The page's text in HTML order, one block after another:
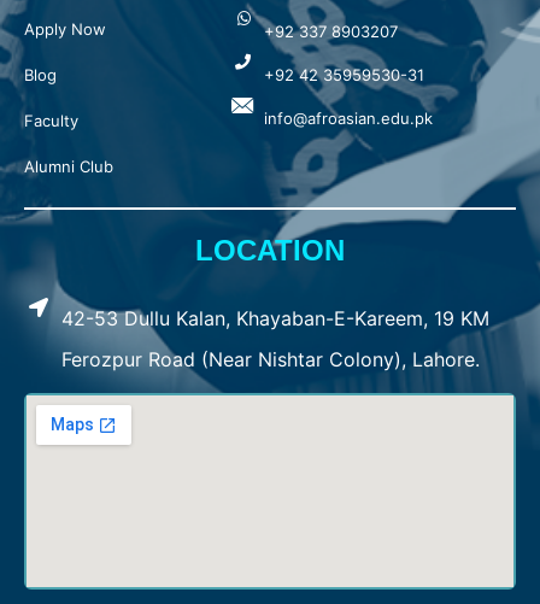
Apply Now
Blog
Faculty
Alumni Club
+92 337 8903207
+92 42 35959530-31
info@afroasian.edu.pk
LOCATION
42-53 Dullu Kalan, Khayaban-E-Kareem, 19 KM
Ferozpur Road (Near Nishtar Colony), Lahore.